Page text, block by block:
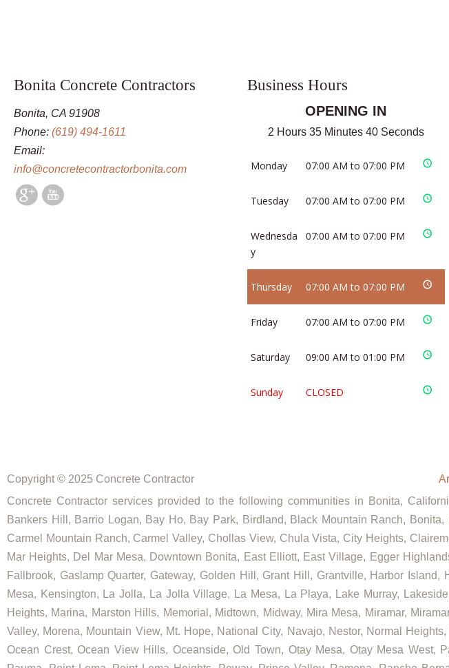
Bonita Concrete Contractors
Bonita, CA 91908
Phone: (619) 494-1611
Email:
info@concretecontractorbonita.com
Business Hours
OPENING IN
2 Hours 35 Minutes 40 Seconds
Monday 07:00 AM to 07:00 PM
Tuesday 07:00 AM to 07:00 PM
Wednesda
y
07:00 AM to 07:00 PM
Thursday 07:00 AM to 07:00 PM
Friday 07:00 AM to 07:00 PM
Saturday 09:00 AM to 01:00 PM
Sunday CLOSED
Copyright © 2025 Concrete Contractor
Concrete Contractor services provided to the following communities in Bonita,
Bankers Hill, Barrio Logan, Bay Ho, Bay Park, Birdland, Black Mountain Ranch,
Carmel Mountain Ranch, Carmel Valley, Chollas View, Chula Vista, City Heights,
Mar Heights, Del Mar Mesa, Downtown Bonita, East Elliott, East Village, Egger
Fallbrook, Gaslamp Quarter, Gateway, Golden Hill, Grant Hill, Grantville, Harbor
Mesa, Kensington, La Jolla, La Jolla Village, La Mesa, La Playa, Lake Murray,
Heights, Marina, Marston Hills, Memorial, Midtown, Midway, Mira Mesa, Miramar,
Valley, Morena, Mountain View, Mt. Hope, National City, Navajo, Nestor, Normal
Ocean Crest, Ocean View Hills, Oceanside, Old Town, Otay Mesa, Otay Mesa West,